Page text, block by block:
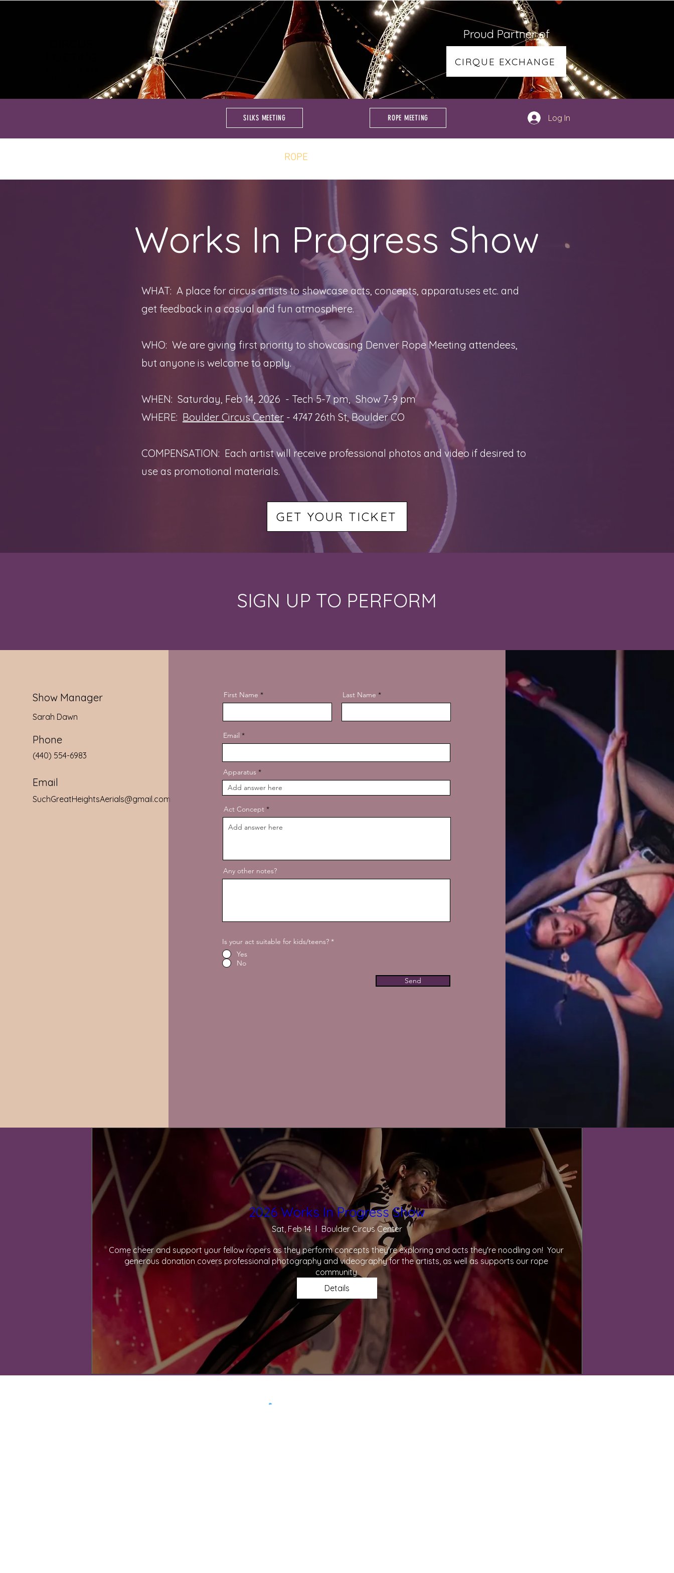
SILKS MEETING ROPE MEETING Log In
Proud Partner of
CIRQUE EXCHANGE
ROPE
Works In Progress Show
WHAT: A place for circus artists to showcase acts, concepts, apparatuses etc. and
get feedback in a casual and fun atmosphere.
WHO: We are giving first priority to showcasing Denver Rope Meeting attendees,
but anyone is welcome to apply.
WHEN: Saturday, Feb 14, 2026 - Tech 5-7 pm, Show 7-9 pm
WHERE: Boulder Circus Center - 4747 26th St, Boulder CO
COMPENSATION: Each artist will receive professional photos and video if desired to
use as promotional materials.
GET YOUR TICKET
SIGN UP TO PERFORM
Show Manager
Sarah Dawn
Phone
‭(440) 554-6983‬
Email
SuchGreatHeightsAerials@gmail.com
First Name Last Name
Email
Apparatus
Act Concept
Any other notes?
Is your act suitable for kids/teens? *
Yes
No
Send
2026 Works In Progress Show
Sat, Feb 14 Boulder Circus Center
Come cheer and support your fellow ropers as they perform concepts they're exploring and acts they're noodling on!  Your
generous donation covers professional photography and videography for the artists, as well as supports our rope
community.
Details